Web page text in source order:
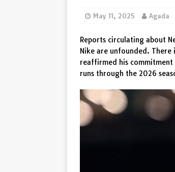
[ August 8,
May 11, 2025 Agada
Reports circulating about
Nike are unfounded. There
reaffirmed his
runs through the 2026